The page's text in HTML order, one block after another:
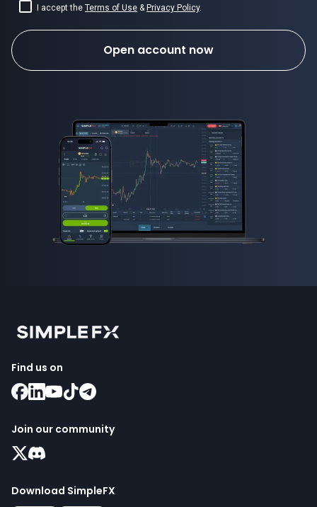
I accept the Terms of Use & Privacy Policy.
Open account now
Find us on
Join our community
Download SimpleFX